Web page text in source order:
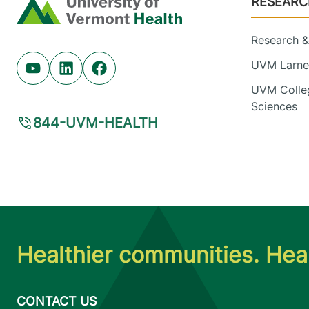
Home
Youtube (opens in new tab)
Linkedin (opens in new tab)
Facebook (opens in new tab)
844-UVM-HEALTH
Research
UVM
UVM
Sciences
Healthier communities.